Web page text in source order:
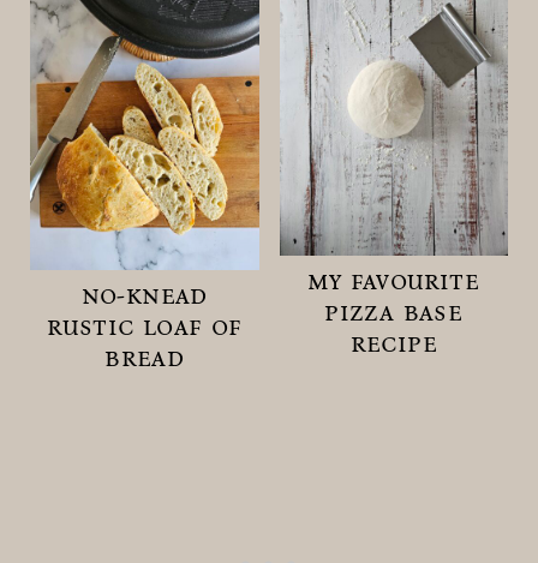
no-knead
rustic loaf of
bread
my favourite
pizza base
recipe